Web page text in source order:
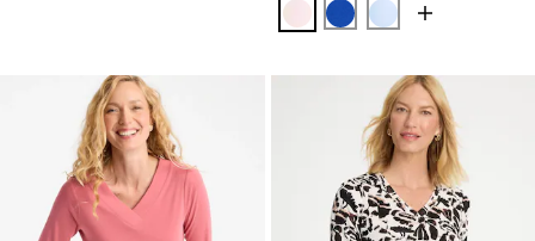
PEARLY PINK
PLANETARY BLUE
BLUE HAVEN